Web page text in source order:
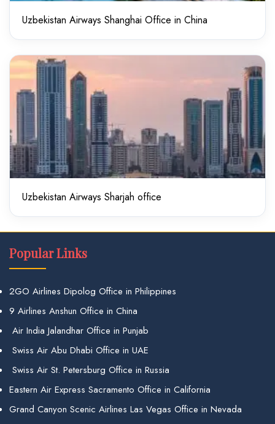
Uzbekistan Airways Shanghai Office in China
Uzbekistan Airways Sharjah office
Popular Links
2GO Airlines Dipolog Office in Philippines
9 Airlines Anshun Office in China
Air India Jalandhar Office in Punjab
Swiss Air Abu Dhabi Office in UAE
Swiss Air St. Petersburg Office in Russia
Eastern Air Express Sacramento Office in California
Grand Canyon Scenic Airlines Las Vegas Office in Nevada